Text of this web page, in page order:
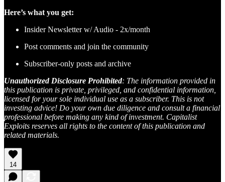
Here’s what you get:
Insider Newsletter w/ Audio - 2x/month
Post comments and join the community
Subscriber-only posts and archive
Unauthorized Disclosure Prohibited: The information provided in
this publication is private, privileged, and confidential information,
licensed for your sole individual use as a subscriber. This is not
investing advice! Do your own due diligence and consult a financial
professional before making any kind of investment. Capitalist
Exploits reserves all rights to the content of this publication and
related materials.
14